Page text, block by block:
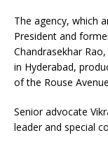
The agency, which
President and
Chandrasekhar
in Hyderabad,
of the Rouse
Senior advocate
leader and special